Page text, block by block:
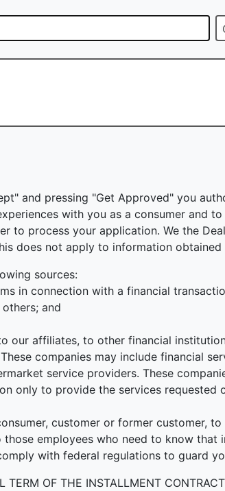
and pressing "Get Approved" you
with you as a consumer and
process your application. We the
does not apply to information
sources:
in connection with a financial
and
our affiliates, to other financial
companies may include financial
service providers. These
only to provide the services requested
customer or former customer,
employees who need to know
with federal regulations to guard
TERM OF THE INSTALLMENT